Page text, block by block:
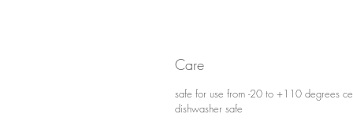
Care
safe for use from -20 to +110 degrees
dishwasher safe